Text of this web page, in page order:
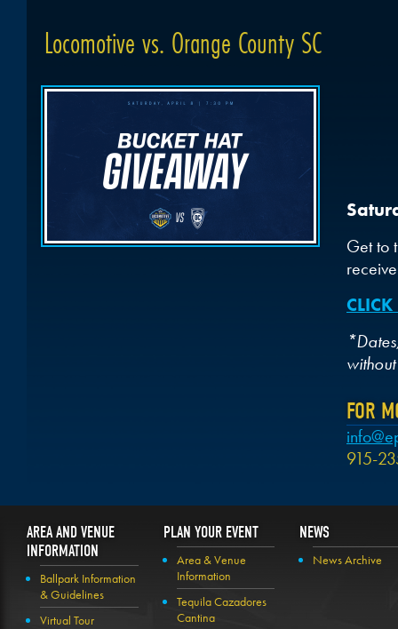
Locomotive vs. Orange County SC
Get to
CLICK
FOR
915-
AREA AND VENUE
INFORMATION
Ballpark Information
& Guidelines
Virtual Tour
PLAN YOUR EVENT
Area & Venue
Information
Tequila Cazadores
Cantina
NEWS
News Archive